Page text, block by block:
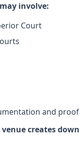
involve:
Court
and
creates